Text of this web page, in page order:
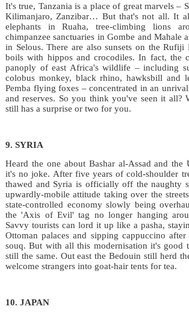
It's true, Tanzania is a place of great marvels –
Kilimanjaro, Zanzibar… But that's not all. It
elephants in Ruaha, tree-climbing lions
chimpanzee sanctuaries in Gombe and Mahale
in Selous. There are also sunsets on the Rufiji
boils with hippos and crocodiles. In fact, the
panoply of east Africa's wildlife – including
colobus monkey, black rhino, hawksbill and
Pemba flying foxes – concentrated in an
and reserves. So you think you've seen it all?
still has a surprise or two for you.
9. SYRIA
Heard the one about Bashar al-Assad and the
it's no joke. After five years of cold-shoulder
thawed and Syria is officially off the naughty
upwardly-mobile attitude taking over the
state-controlled economy slowly being
the 'Axis of Evil' tag no longer hanging
Savvy tourists can lord it up like a pasha,
Ottoman palaces and sipping cappuccino
souq. But with all this modernisation it's good
still the same. Out east the Bedouin still herd
welcome strangers into goat-hair tents for tea.
10. JAPAN